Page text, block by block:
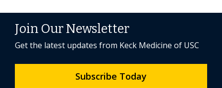
Join Our Newsletter
Get the latest updates from Keck Medicine of USC
Subscribe Today